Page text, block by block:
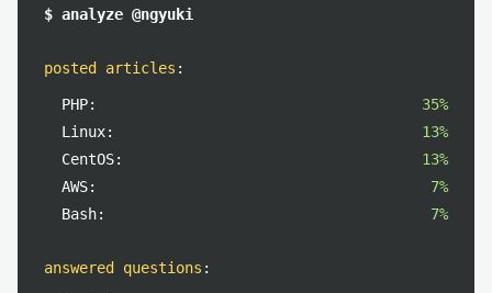
$ analyze @ngyuki
posted articles :
PHP:
35%
Linux:
13%
CentOS:
13%
AWS:
7%
Bash:
7%
answered questions :